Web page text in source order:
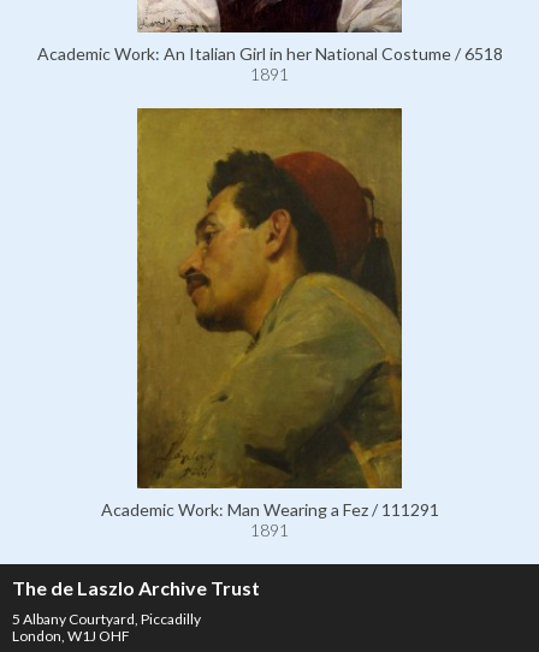
Academic Work: An Italian Girl in her National Costume / 6518
1891
Academic Work: Man Wearing a Fez / 111291
1891
The de Laszlo Archive Trust
5 Albany Courtyard, Piccadilly
London, W1J OHF